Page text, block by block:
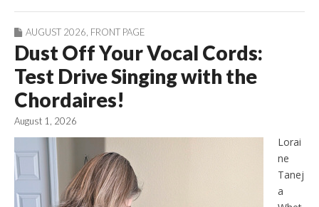
AUGUST 2026 FRONT PAGE
Dust Off Your Vocal Cords:
Test Drive Singing with the
Chordaires!
August 1, 2026
Lorai
ne
Tanej
a